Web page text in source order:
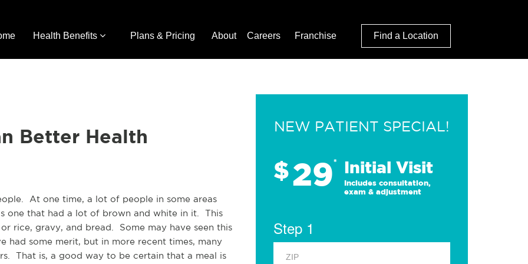
Health Benefits Plans & Pricing About Careers Franchise Find a Location
Better Health
At one time, a lot of people in some areas
one that had a lot of brown and white in it. This
rice, gravy, and bread. Some may have seen this
had some merit, but in more recent times, many
That is, a good way to be certain that a meal is
NEW PATIENT SPECIAL!
$29* Initial Visit
Includes consultation,
exam & adjustment
Step 1